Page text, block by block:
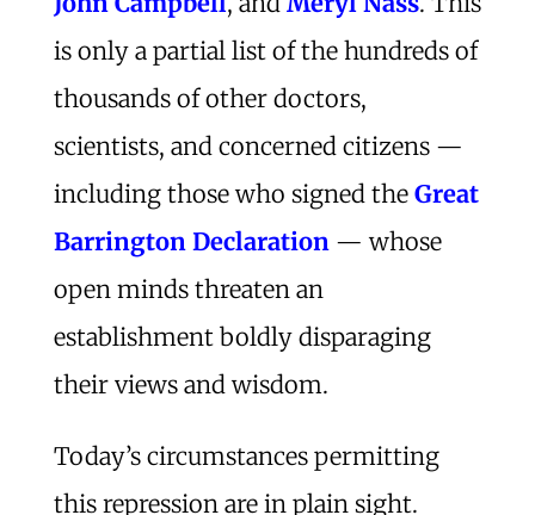
is only a partial list of the hundreds of
thousands of other doctors,
scientists, and concerned citizens —
including those who signed the Great
Barrington Declaration— whose
open minds threaten an
establishment boldly disparaging
their views and wisdom.
Today’s circumstances permitting
this repression are in plain sight.